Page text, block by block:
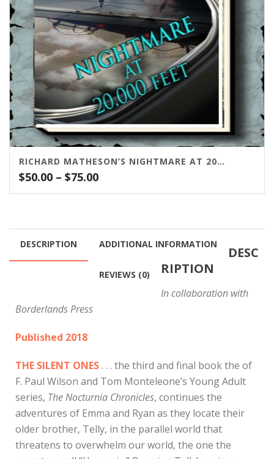
RICHARD MATHESON’S NIGHTMARE AT 20,000 FEET
$50.00 – $75.00Price
range:
DESCRIPTION ADDITIONAL INFORMATION
REVIEWS (0)
DESC
RIPTION
In collaboration with
Borderlands Press
Published 2018
THE SILENT ONES. . . the third and final book the of
F. Paul Wilson and Tom Monteleone’s Young Adult
series, The Nocturnia Chronicles, continues the
adventures of Emma and Ryan as they locate their
older brother, Telly, in the parallel world that
threatens to overwhelm our world, the one the